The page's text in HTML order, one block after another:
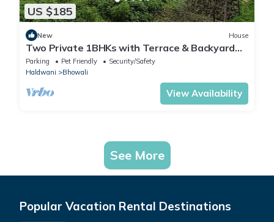
US $185
New House
Two Private 1BHKs with Terrace & Backyard
Access
Parking Pet Friendly
Security/Safety
Haldwani
Bhowali
View Availability
See More
Popular Vacation Rental Destinations